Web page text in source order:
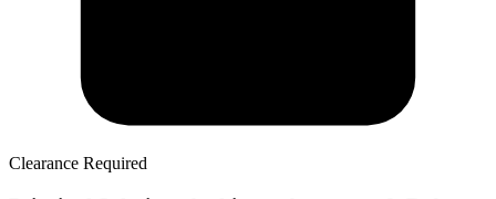
Clearance Required